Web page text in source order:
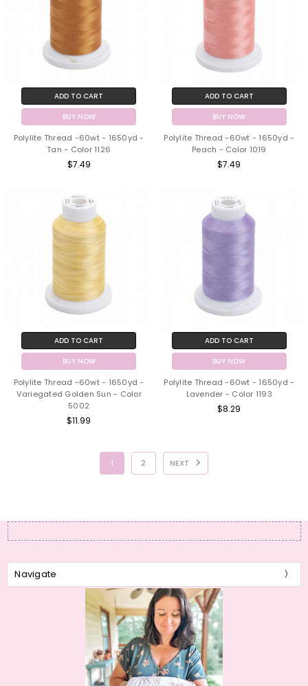
ADD TO CART
BUY NOW
Polylite Thread -60wt - 1650yd -
Tan - Color 1126
$7.49
ADD TO CART
BUY NOW
Polylite Thread -60wt - 1650yd -
Peach - Color 1019
$7.49
ADD TO CART
BUY NOW
Polylite Thread -60wt - 1650yd -
Variegated Golden Sun - Color
5002
$11.99
ADD TO CART
BUY NOW
Polylite Thread -60wt - 1650yd -
Lavender - Color 1193
$8.29
1 2 NEXT
Navigate